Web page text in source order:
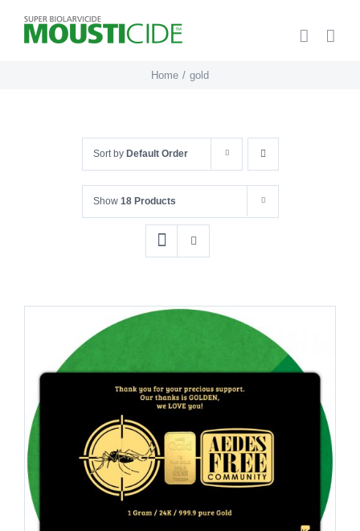
Home gold
Sort by Default Order
Show 18 Products